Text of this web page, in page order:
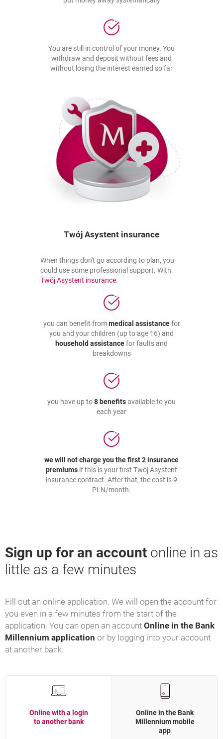
You are still in control of your money. You
withdraw and deposit without fees and
without losing the interest earned so far
Twój Asystent insurance
When things don't go according to plan, you
could use some professional support. With
Twój Asystent insurancethe link opens in a new tab
opens in a new browser tab
:
you can benefit frommedical assistancefor
you and your children (up to age 16) and
household assistancefor faults and
breakdowns
you have up to8 benefitsavailable to you
each year
we will not charge you the first 2 insurance
premiums if this is your first Twój Asystent
insurance contract. After that, the cost is 9
PLN/month.
Sign up for an account online in as
little as a few minutes
Fill out an online application. We will open the account for
you even in a few minutes from the start of the
application. You can open an account Online in the Bank
Millennium application or by logging into your account
at another bank.
Online with a login
to another bank
Online in the Bank
Millennium mobile
app